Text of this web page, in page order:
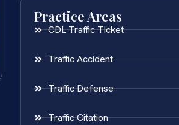
Practice Areas
CDL Traffic Ticket
Traffic Accident
Traffic Defense
Traffic Citation